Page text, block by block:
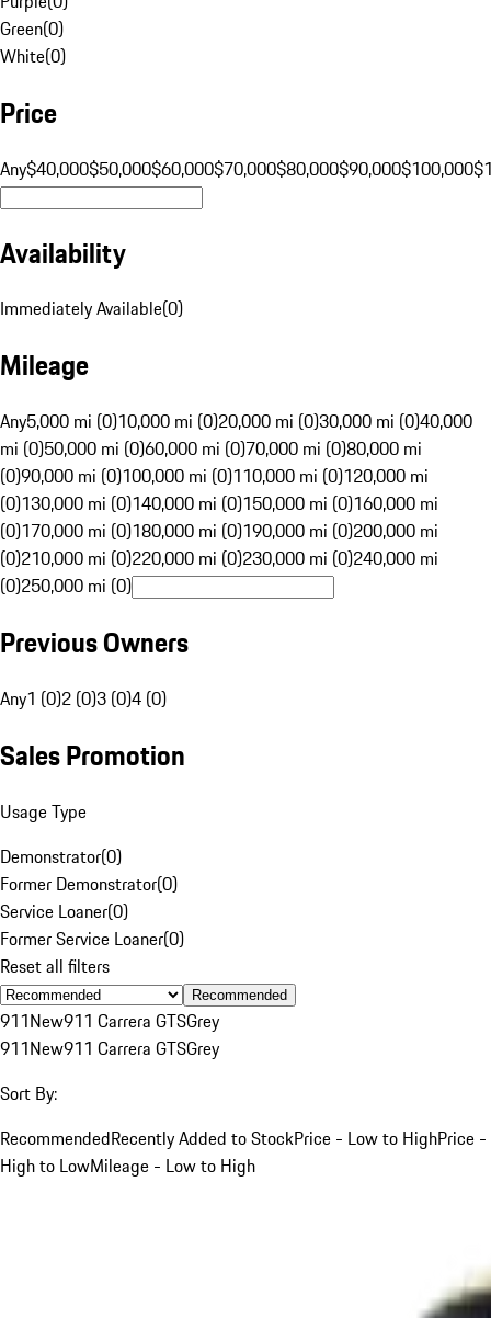
Green(0)
White(0)
Price
Any$40,000$50,000$60,000$70,000$80,000$90,000$100,000
Availability
Immediately Available(0)
Mileage
Any5,000 mi (0)10,000 mi (0)20,000 mi (0)30,000 mi (0)40,000
mi (0)50,000 mi (0)60,000 mi (0)70,000 mi (0)80,000 mi
(0)90,000 mi (0)100,000 mi (0)110,000 mi (0)120,000 mi
(0)130,000 mi (0)140,000 mi (0)150,000 mi (0)160,000 mi
(0)170,000 mi (0)180,000 mi (0)190,000 mi (0)200,000 mi
(0)210,000 mi (0)220,000 mi (0)230,000 mi (0)240,000 mi
(0)250,000 mi (0)
Previous Owners
Any1 (0)2 (0)3 (0)4 (0)
Sales Promotion
Usage Type
Demonstrator(0)
Former Demonstrator(0)
Service Loaner(0)
Former Service Loaner(0)
Reset all filters
Recommended
911New911 Carrera GTSGrey
911New911 Carrera GTSGrey
Sort By:
RecommendedRecently Added to StockPrice - Low to HighPrice -
High to LowMileage - Low to High